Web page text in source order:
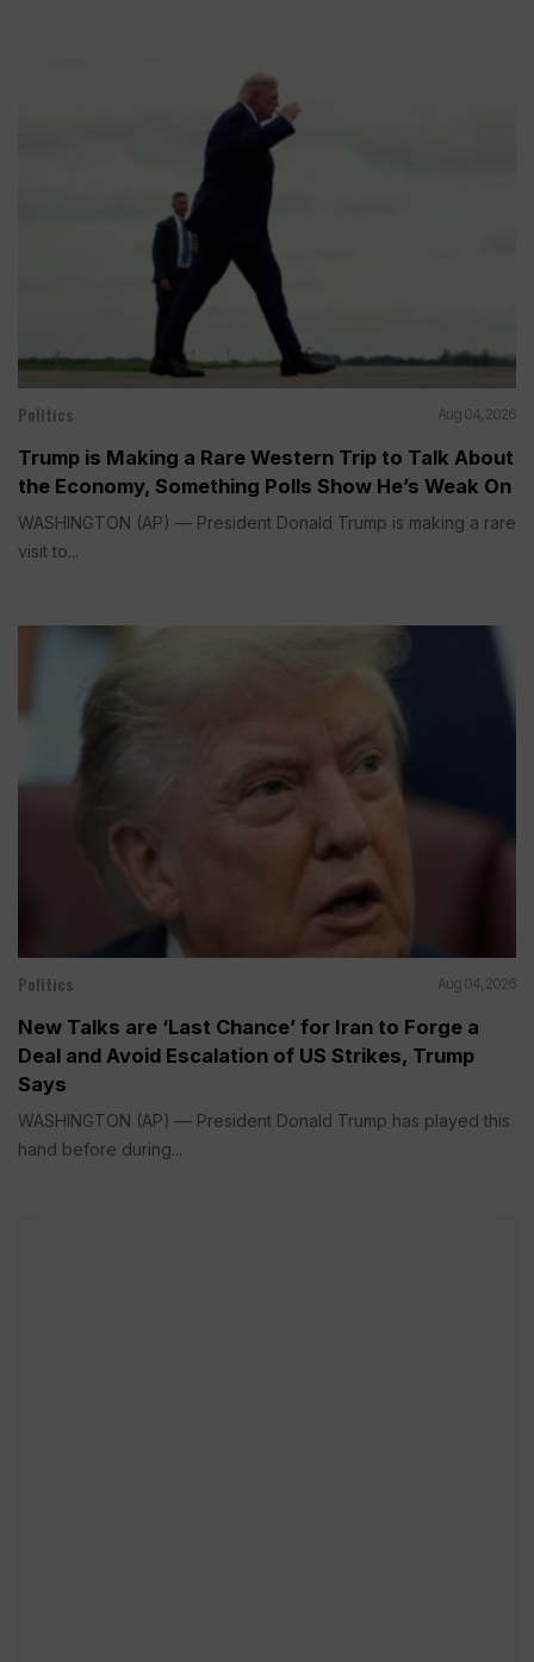
Politics Aug 04, 2026
Trump is Making a Rare Western Trip to Talk About
the Economy, Something Polls Show He’s Weak On
WASHINGTON (AP) — President Donald Trump is making a rare
visit to...
Politics Aug 04, 2026
New Talks are ‘Last Chance’ for Iran to Forge a
Deal and Avoid Escalation of US Strikes, Trump
Says
WASHINGTON (AP) — President Donald Trump has played this
hand before during...